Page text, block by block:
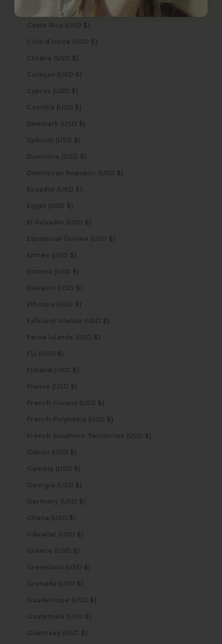
Costa Rica (USD $)
Côte d’Ivoire (USD $)
Croatia (USD $)
Curaçao (USD $)
Cyprus (USD $)
Czechia (USD $)
Denmark (USD $)
Djibouti (USD $)
Dominica (USD $)
Dominican Republic (USD $)
Ecuador (USD $)
Egypt (USD $)
El Salvador (USD $)
Equatorial Guinea (USD $)
Eritrea (USD $)
Estonia (USD $)
Eswatini (USD $)
Ethiopia (USD $)
Falkland Islands (USD $)
Faroe Islands (USD $)
Fiji (USD $)
Finland (USD $)
France (USD $)
French Guiana (USD $)
French Polynesia (USD $)
French Southern Territories (USD $)
Gabon (USD $)
Gambia (USD $)
Georgia (USD $)
Germany (USD $)
Ghana (USD $)
Gibraltar (USD $)
Greece (USD $)
Greenland (USD $)
Grenada (USD $)
Guadeloupe (USD $)
Guatemala (USD $)
Guernsey (USD $)